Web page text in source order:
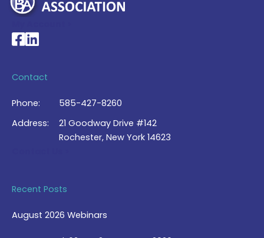
National Braille Association's Facebook page
National Braille Association's LinkedIn page
Contact
Phone:
585-427-8260
Address:
21 Goodway Drive #142
Rochester, New York 14623
Recent Posts
August 2026 Webinars